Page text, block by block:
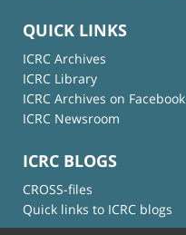
QUICK LINKS
ICRC Archives
ICRC Library
ICRC Archives on Facebook
ICRC Newsroom
ICRC BLOGS
CROSS-files
Quick links to ICRC blogs